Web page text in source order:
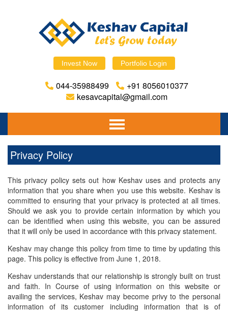
Invest Now Portfolio Login
044-35988499
+91 8056010377
kesavcapital@gmail.com
Home
About Us
Financial Planning
Mutual Fund
Equity
FD & Bonds
NPS
Home Loans
Privacy Policy
This privacy policy sets out how Keshav uses and protects any
information that you share when you use this website. Keshav is
committed to ensuring that your privacy is protected at all times.
Should we ask you to provide certain information by which you
can be identified when using this website, you can be assured
that it will only be used in accordance with this privacy statement.
Keshav may change this policy from time to time by updating this
page. This policy is effective from June 1, 2018.
Keshav understands that our relationship is strongly built on trust
and faith. In Course of using information on this website or
availing the services, Keshav may become privy to the personal
information of its customer including information that is of